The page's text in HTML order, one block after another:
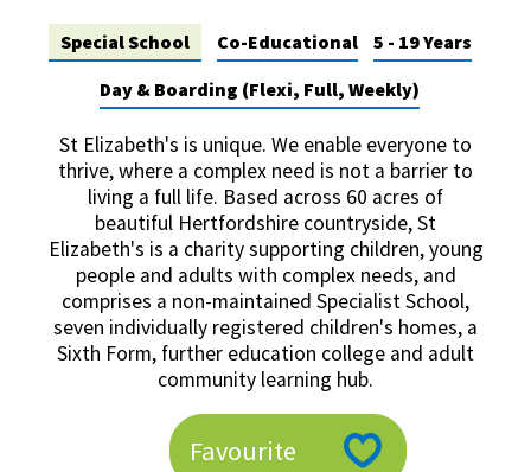
Green Schools
Online Schools
American International Schools
Advice and Specialist Areas
School News
School League Tables
School Venues and Facilities for Hire
Choosing a Private School and more
Special School Co-Educational
5 - 19 Years
Day & Boarding (Flexi, Full, Weekly)
St Elizabeth's is unique. We enable everyone to
thrive, where a complex need is not a barrier to
living a full life. Based across 60 acres of
beautiful Hertfordshire countryside, St
Elizabeth's is a charity supporting children, young
people and adults with complex needs, and
comprises a non-maintained Specialist School,
seven individually registered children's homes, a
Sixth Form, further education college and adult
community learning hub.
Favourite